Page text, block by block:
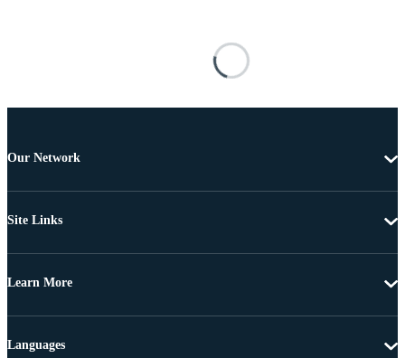
Our Network
Site Links
Learn More
Languages